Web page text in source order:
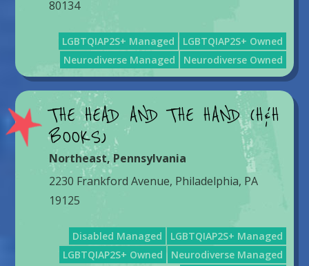
80134
LGBTQIAP2S+ Managed
LGBTQIAP2S+ Owned
Neurodiverse Managed
Neurodiverse Owned
THE HEAD AND THE HAND (H&H
BOOKS)
Northeast, Pennsylvania
2230 Frankford Avenue, Philadelphia, PA
19125
Disabled Managed
LGBTQIAP2S+ Managed
LGBTQIAP2S+ Owned
Neurodiverse Managed